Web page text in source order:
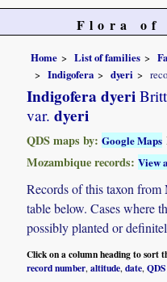
Flora of
Home List of families
Indigofera
dyeri
Indigofera dyeri
var. dyeri
QDS maps by:Google Maps
Mozambique records:View
Records of this taxon
table below. Cases where
possibly planted or
Click on a column heading to sort
record number,altitude,date,QDS